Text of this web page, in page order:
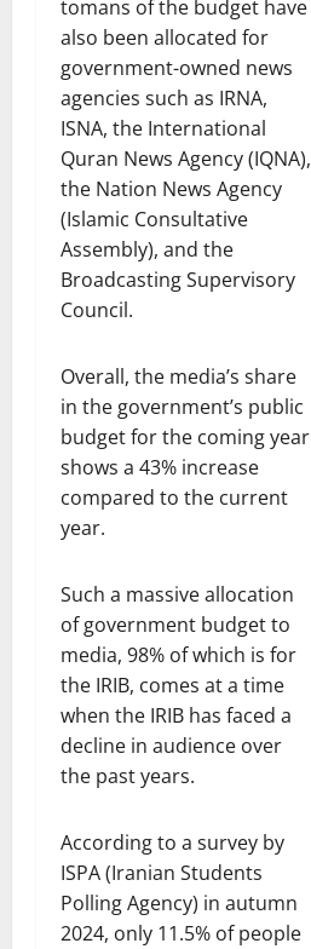
tomans of the budget have
also been allocated for
government-owned news
agencies such as IRNA,
ISNA, the International
Quran News Agency (IQNA),
the Nation News Agency
(Islamic Consultative
Assembly), and the
Broadcasting Supervisory
Council.
Overall, the media’s share
in the government’s public
budget for the coming year
shows a 43% increase
compared to the current
year.
Such a massive allocation
of government budget to
media, 98% of which is for
the IRIB, comes at a time
when the IRIB has faced a
decline in audience over
the past years.
According to a survey by
ISPA (Iranian Students
Polling Agency) in autumn
2024, only 11.5% of people